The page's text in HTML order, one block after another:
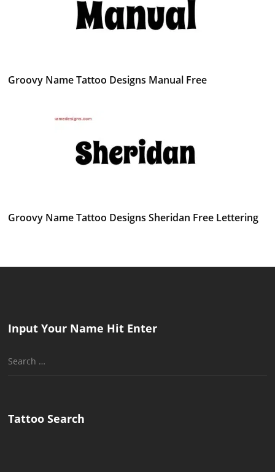
Groovy Name Tattoo Designs Manual Free
Groovy Name Tattoo Designs Sheridan Free Lettering
Input Your Name Hit Enter
Search
Tattoo Search